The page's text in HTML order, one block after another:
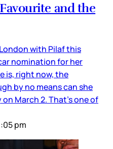
and the
with Pilaf this
nomination for her
is, right now, the
by no means can she
March 2. That’s one of
pm